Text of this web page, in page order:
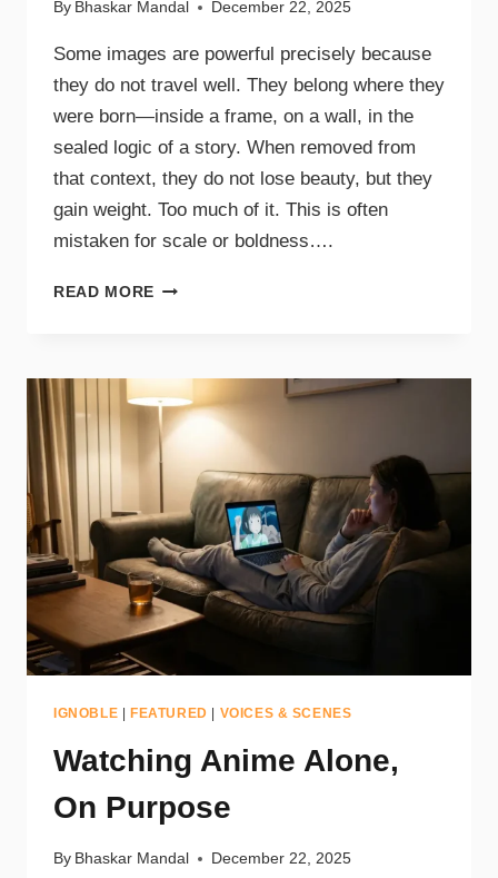
By Bhaskar Mandal December 22, 2025
Some images are powerful precisely because
they do not travel well. They belong where they
were born—inside a frame, on a wall, in the
sealed logic of a story. When removed from
that context, they do not lose beauty, but they
gain weight. Too much of it. This is often
mistaken for scale or boldness….
READ MORE
IGNOBLE | FEATURED | VOICES & SCENES
Watching Anime Alone,
On Purpose
By Bhaskar Mandal December 22, 2025